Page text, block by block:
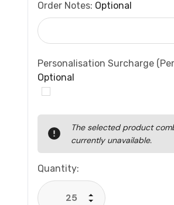
Order Notes: Optional
Personalisation Surcharge
Optional
Stock:
The selected product
currently unavailable.
Quantity:
Decrease Quantity:
Increase Quantity: